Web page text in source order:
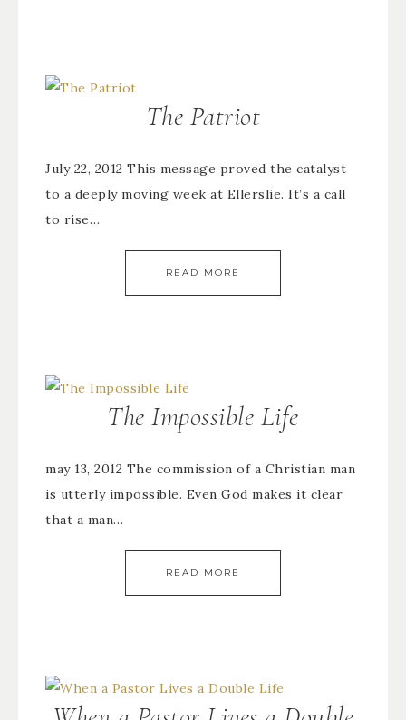
The Patriot
July 22, 2012 This message proved the catalyst
to a deeply moving week at Ellerslie. It’s a call
to rise…
READ MORE
The Impossible Life
may 13, 2012 The commission of a Christian man
is utterly impossible. Even God makes it clear
that a man…
READ MORE